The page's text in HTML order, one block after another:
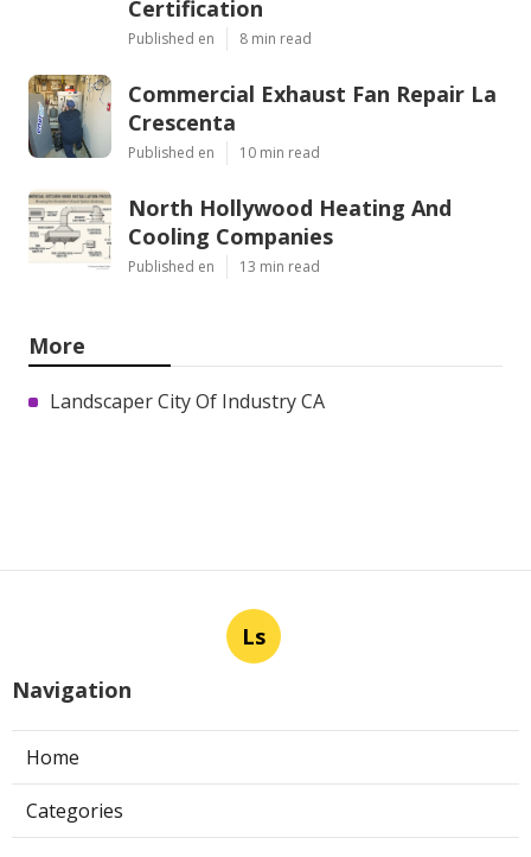
Certification
Published en 8 min read
Commercial Exhaust Fan Repair La
Crescenta
Published en 10 min read
North Hollywood Heating And
Cooling Companies
Published en 13 min read
More
Landscaper City Of Industry CA
Ls
Navigation
Home
Categories